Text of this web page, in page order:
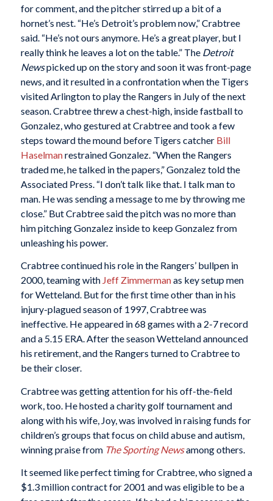
for comment, and the pitcher stirred up a bit of a
hornet’s nest. “He’s Detroit’s problem now,” Crabtree
said. “He’s not ours anymore. He’s a great player, but I
really think he leaves a lot on the table.” The Detroit
Newspicked up on the story and soon it was front-page
news, and it resulted in a confrontation when the Tigers
visited Arlington to play the Rangers in July of the next
season. Crabtree threw a chest-high, inside fastball to
Gonzalez, who gestured at Crabtree and took a few
steps toward the mound before Tigers catcher Bill
Haselmanrestrained Gonzalez. “When the Rangers
traded me, he talked in the papers,” Gonzalez told the
Associated Press. “I don’t talk like that. I talk man to
man. He was sending a message to me by throwing me
close.” But Crabtree said the pitch was no more than
him pitching Gonzalez inside to keep Gonzalez from
unleashing his power.
Crabtree continued his role in the Rangers’ bullpen in
2000, teaming with Jeff Zimmermanas key setup men
for Wetteland. But for the first time other than in his
injury-plagued season of 1997, Crabtree was
ineffective. He appeared in 68 games with a 2-7 record
and a 5.15 ERA. After the season Wetteland announced
his retirement, and the Rangers turned to Crabtree to
be their closer.
Crabtree was getting attention for his off-the-field
work, too. He hosted a charity golf tournament and
along with his wife, Joy, was involved in raising funds for
children’s groups that focus on child abuse and autism,
winning praise from The Sporting Newsamong others.
It seemed like perfect timing for Crabtree, who signed a
$1.3 million contract for 2001 and was eligible to be a